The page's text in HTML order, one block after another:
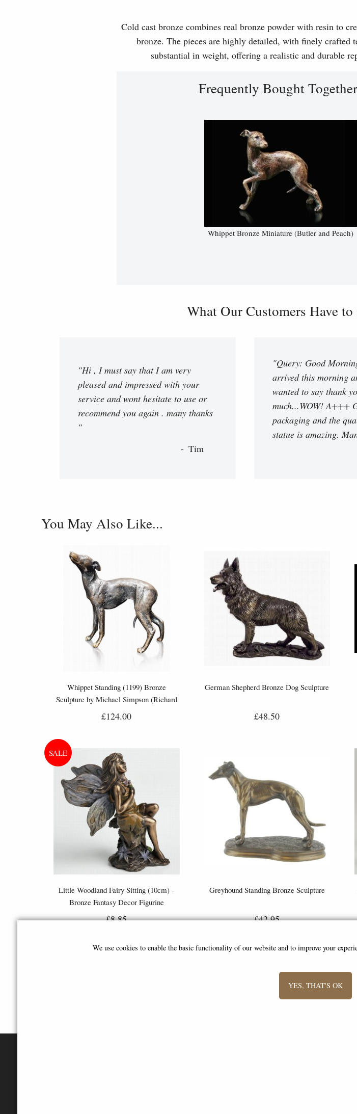
Cold cast bronze combines real bronze powder with resin to
bronze. The pieces are highly detailed, with finely crafted
substantial in weight, offering a realistic and durable
Frequently Bought
Whippet Bronze Miniature (Butler and Peach)
What Our Customers Have
"Hi , I must say that I am very
pleased and impressed with your
service and wont hesitate to use or
recommend you again . many thanks
"
Tim
"Query: Good
arrived this morning
wanted to say thank
much...WOW! A+++
packaging and the
statue is amazing.
You May Also Like...
Whippet Standing (1199) Bronze
Sculpture by Michael Simpson (Richard
Cooper)
£124.00
German Shepherd Bronze Dog Sculpture
£48.50
Little Woodland Fairy Sitting (10cm) -
Bronze Fantasy Decor Figurine
£8.85
Greyhound Standing Bronze Sculpture
£42.95
We use cookies to enable the basic functionality of our website and to improve your
YES, THAT'S OK